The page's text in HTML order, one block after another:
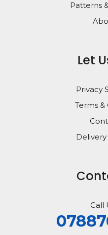
Patterns
Let
Privacy
Terms &
Call